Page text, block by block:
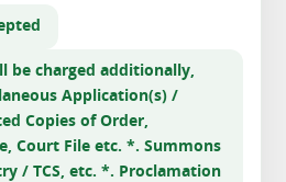
be charged additionally,
Application(s) /
Copies of Order,
Court File etc. *. Summons
/ TCS, etc. *. Proclamation